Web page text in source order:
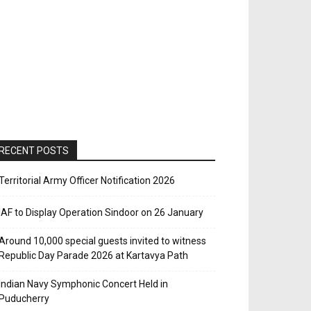
POSTS
Army Officer Notification 2026
to Display Operation Sindoor on 26 January
10,000 special guests invited to witness
Day Parade 2026 at Kartavya Path
Navy Symphonic Concert Held in